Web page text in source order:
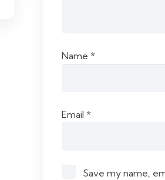
Name *
Email *
Save my name,